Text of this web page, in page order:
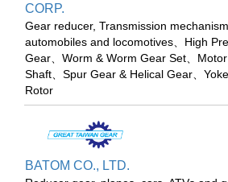
CORP.
Gear reducer, Transmission
automobiles and locomotives、High
Gear、Worm & Worm Gear Set、Motor
Shaft、Spur Gear & Helical Gear、Yoke
Rotor
BATOM CO., LTD.